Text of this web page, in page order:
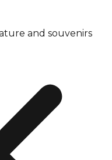
and souvenirs